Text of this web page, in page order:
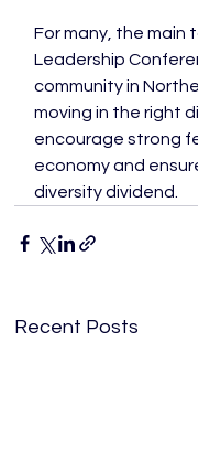
For many, the main
Leadership
community in
moving in the right
encourage strong
economy and
diversity dividend.
Recent Posts